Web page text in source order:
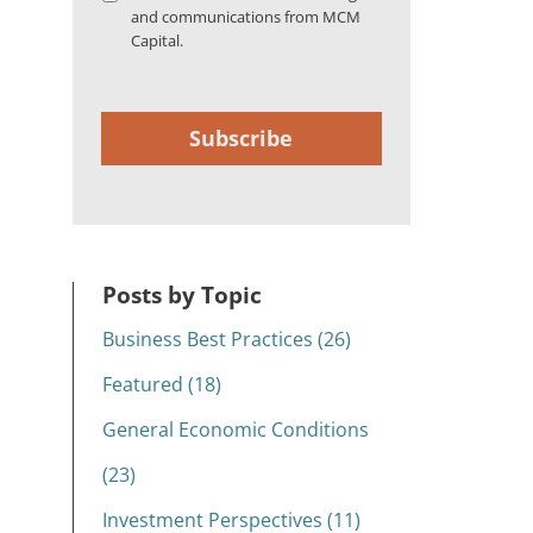
and communications from MCM
Capital.
Subscribe
Posts by Topic
Business Best Practices (26)
Featured (18)
General Economic Conditions
(23)
Investment Perspectives (11)